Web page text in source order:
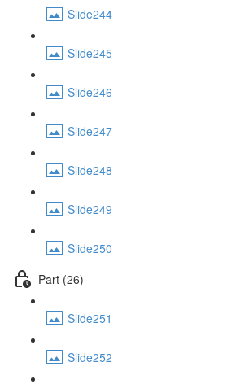
Slide244
Slide245
Slide246
Slide247
Slide248
Slide249
Slide250
Part (26)
Slide251
Slide252